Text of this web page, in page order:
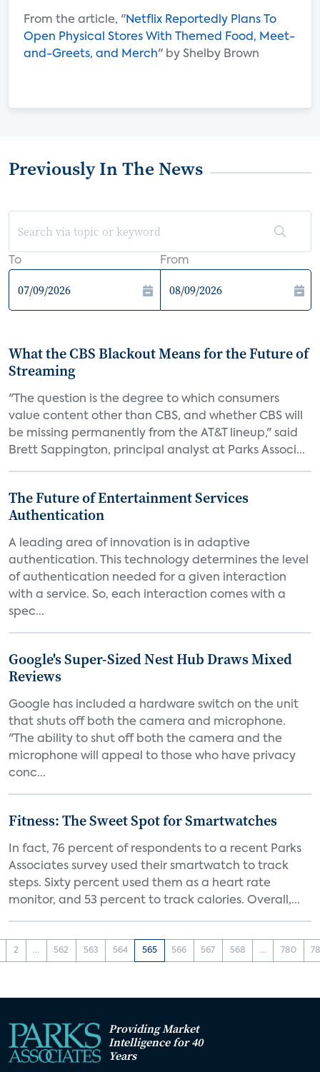
From the article, "Netflix Reportedly Plans To
Open Physical Stores With Themed Food, Meet-
and-Greets, and Merch" by Shelby Brown
Previously In The News
To From
What the CBS Blackout Means for the Future of
Streaming
"The question is the degree to which consumers
value content other than CBS, and whether CBS will
be missing permanently from the AT&T lineup," said
Brett Sappington, principal analyst at Parks Associ...
The Future of Entertainment Services
Authentication
A leading area of innovation is in adaptive
authentication. This technology determines the level
of authentication needed for a given interaction
with a service. So, each interaction comes with a
spec...
Google's Super-Sized Nest Hub Draws Mixed
Reviews
Google has included a hardware switch on the unit
that shuts off both the camera and microphone.
"The ability to shut off both the camera and the
microphone will appeal to those who have privacy
conc...
Fitness: The Sweet Spot for Smartwatches
In fact, 76 percent of respondents to a recent Parks
Associates survey used their smartwatch to track
steps. Sixty percent used them as a heart rate
monitor, and 53 percent to track calories. Overall,...
2 ... 562 563 564 565 566 567 568 ... 780
Providing Market
Intelligence for 40
Years